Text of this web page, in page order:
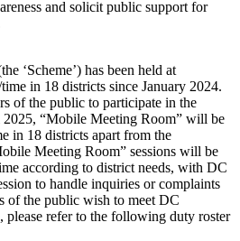
and solicit public support for
‘Scheme’) has been held at
in 18 districts since January 2024.
of the public to participate in the
“Mobile Meeting Room” will be
in 18 districts apart from the
Meeting Room” sessions will be
according to district needs, with DC
to handle inquiries or complaints
of the public wish to meet DC
please refer to the following duty roster